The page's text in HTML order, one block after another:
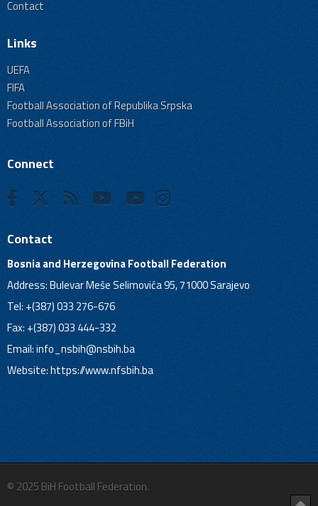
Contact
Links
UEFA
FIFA
Football Association of Republika Srpska
Football Association of FBiH
Connect
Contact
Bosnia and Herzegovina Football Federation
Address: Bulevar Meše Selimovića 95, 71000 Sarajevo
Tel: +(387) 033 276-676
Fax: +(387) 033 444-332
Email:info_nsbih@nsbih.ba
Website: https://www.nfsbih.ba
© 2025 BiH Football Federation.